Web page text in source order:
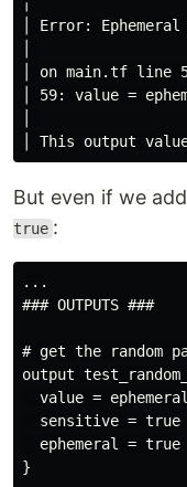
│ Error:
│ on main.tf line
│ 59: value =
But even if we
true :
...
### OUTPUTS ###
# get the random
output
value =
  sensitive = true
  ephemeral = true
}